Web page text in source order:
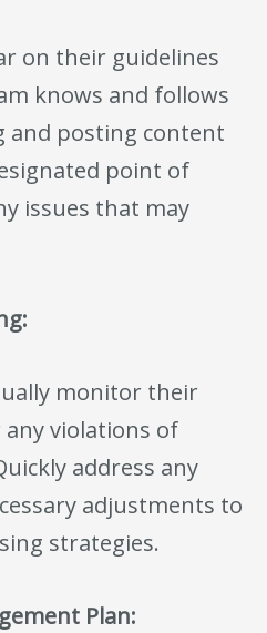
on their guidelines
knows and follows
and posting content
point of
issues that may
monitor their
violations of
address any
adjustments to
strategies.
Plan: